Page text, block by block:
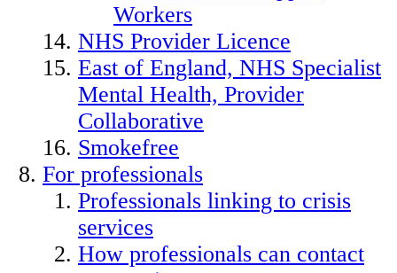
Workers
NHS Provider Licence
East of England, NHS Specialist
Mental Health, Provider
Collaborative
Smokefree
For professionals
Professionals linking to crisis
services
How professionals can contact